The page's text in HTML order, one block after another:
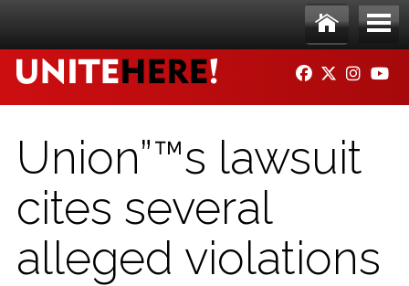
Ho
me
Me
nu
FACEBOOK
TWITTER
Union”™s lawsuit
cites several
alleged violations